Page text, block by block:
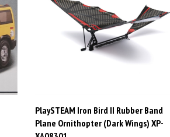
Plane Ornithopter (Dark Wings) XP-
XA08301